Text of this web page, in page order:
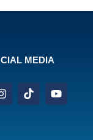
MEDIA